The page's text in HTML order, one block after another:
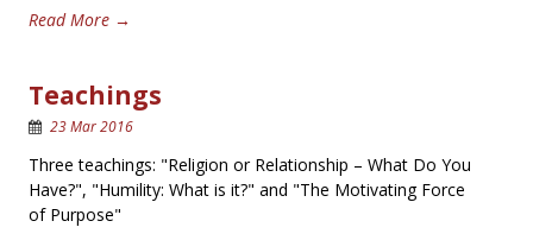
Read More →
Teachings
23 Mar 2016
Three teachings: "Religion or Relationship – What Do You
Have?", "Humility: What is it?" and "The Motivating Force
of Purpose"